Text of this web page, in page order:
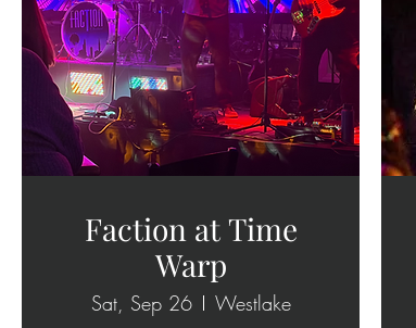
Faction at Time
Warp
Sat, Sep 26 Westlake